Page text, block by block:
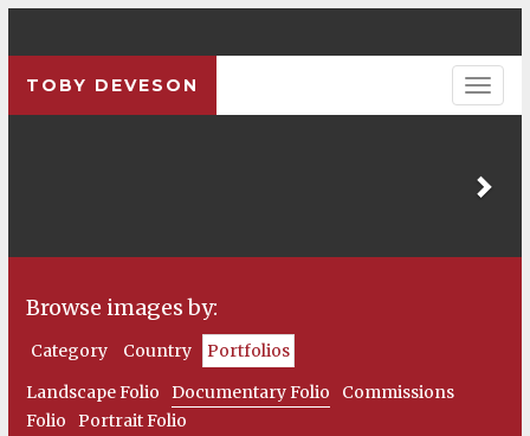
TOBY DEVESON
Browse images by:
Category Country
Portfolios
Landscape Folio
Documentary Folio
Commissions
Folio
Portrait Folio